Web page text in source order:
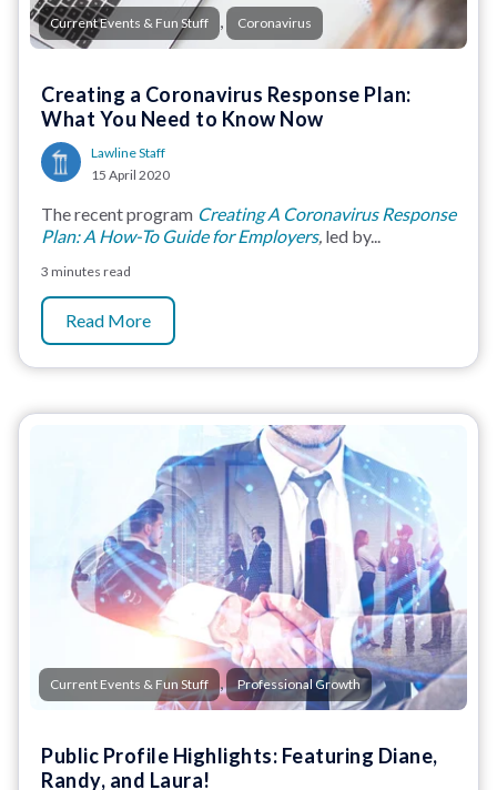
Current Events & Fun Stuff , Coronavirus
Creating a Coronavirus Response Plan:
What You Need to Know Now
Lawline Staff
15 April 2020
The recent program Creating A Coronavirus Response
Plan: A How-To Guide for Employers, led by...
3 minutes read
Read More
Current Events & Fun Stuff , Professional Growth
Public Profile Highlights: Featuring Diane,
Randy, and Laura!